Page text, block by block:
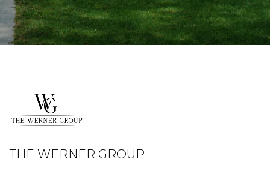
THE WERNER GROUP